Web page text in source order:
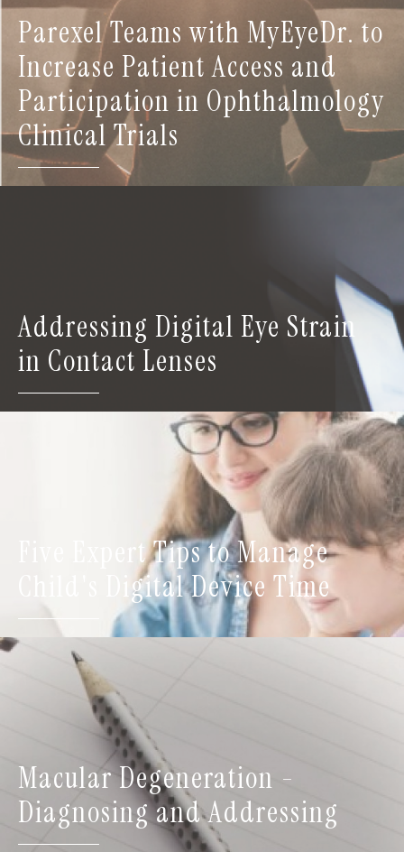
Parexel Teams with MyEyeDr. to
Increase Patient Access and
Participation in Ophthalmology
Clinical Trials
Addressing Digital Eye Strain
in Contact Lenses
Five Expert Tips to Manage
Child's Digital Device Time
Macular Degeneration -
Diagnosing and Addressing